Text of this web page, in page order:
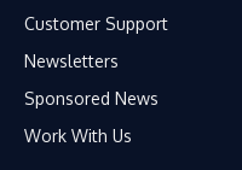
Customer Support
Newsletters
Sponsored News
Work With Us